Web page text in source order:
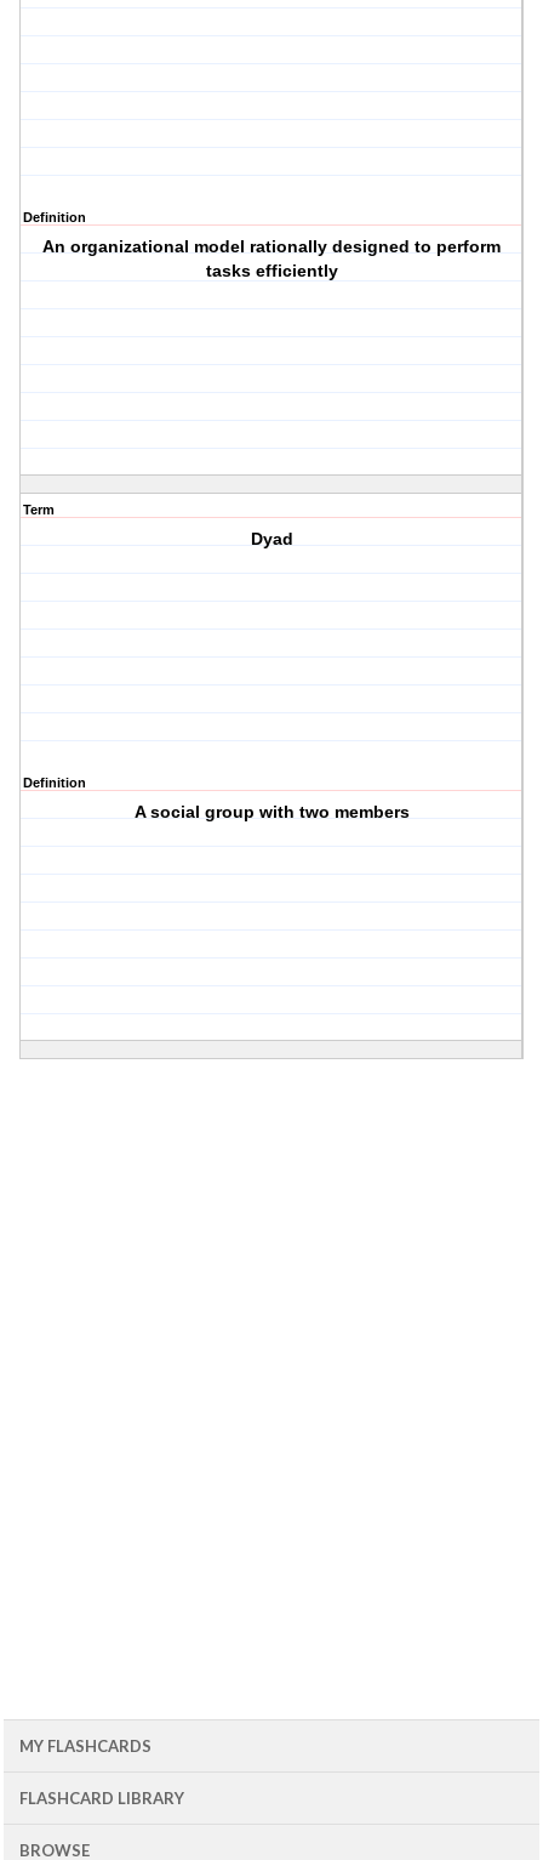
Definition
An organizational model rationally designed to perform
tasks efficiently
Term
Dyad
Definition
A social group with two members
MY FLASHCARDS
FLASHCARD LIBRARY
BROWSE